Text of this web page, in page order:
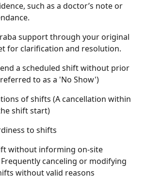
such as a doctor’s note or
support through your original
for clarification and resolution.
a scheduled shift without prior
to as a 'No Show')
of shifts (A cancellation within
shift start)
to shifts
without informing on-site
canceling or modifying
without valid reasons